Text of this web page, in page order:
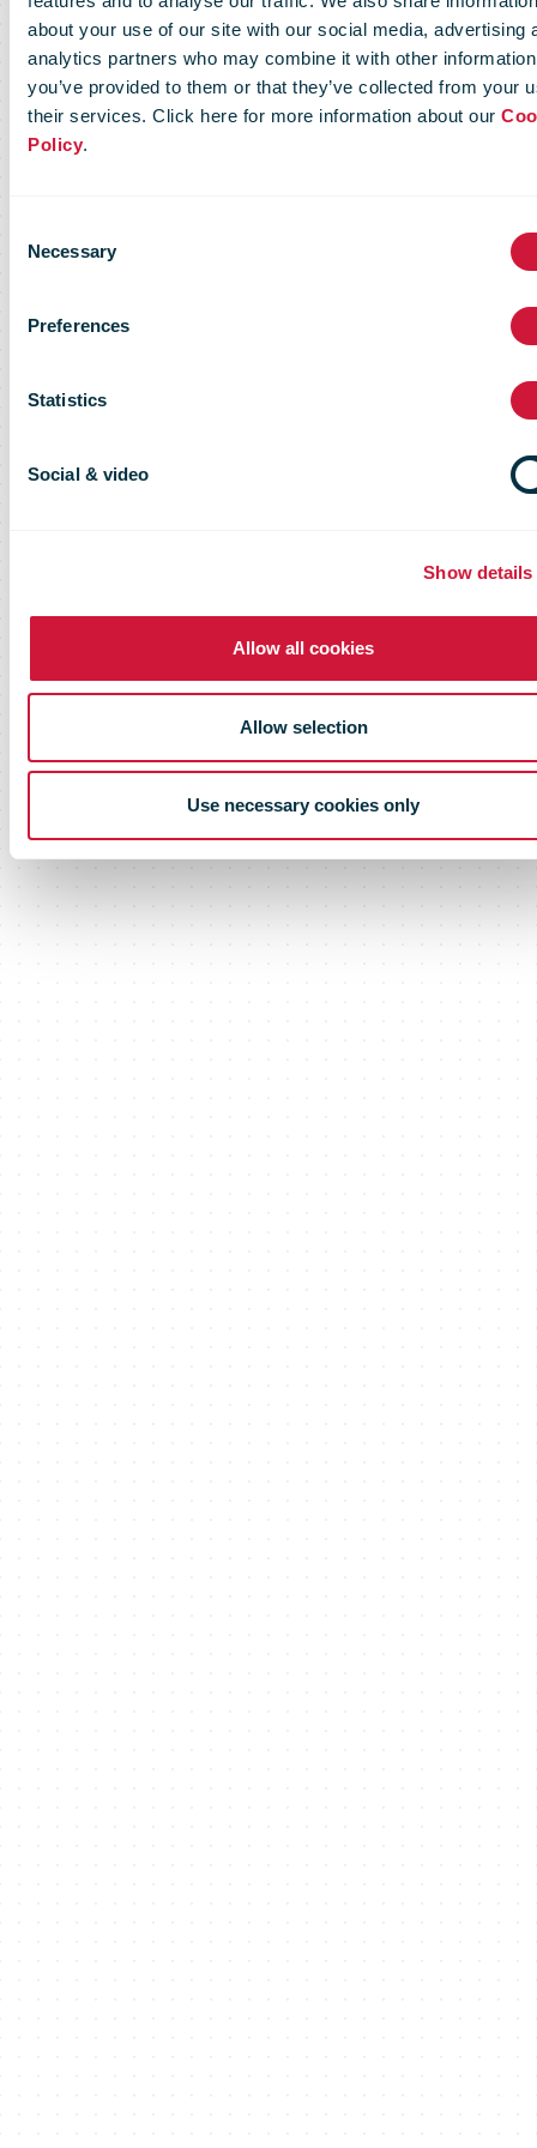
about your use of our site with our social media, advertising
analytics partners who may combine it with other
you’ve provided to them or that they’ve collected from your
their services. Click here for more information about our
Policy.
Selection
Necessary
Preferences
Statistics
Social & video
Show details
Allow all cookies
Allow selection
Use necessary cookies only
platinum level
in the Ecovadis
assessment,
finalist in WSA